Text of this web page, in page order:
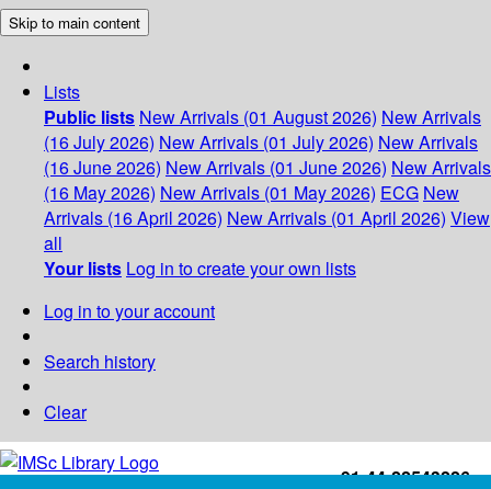
Skip to main content
Lists
Public lists New Arrivals (01 August 2026) New Arrivals
(16 July 2026) New Arrivals (01 July 2026) New Arrivals
(16 June 2026) New Arrivals (01 June 2026) New Arrivals
(16 May 2026) New Arrivals (01 May 2026) ECG New
Arrivals (16 April 2026) New Arrivals (01 April 2026) View
all
Your lists Log in to create your own lists
Log in to your account
Search history
Clear
+91-44-22543226